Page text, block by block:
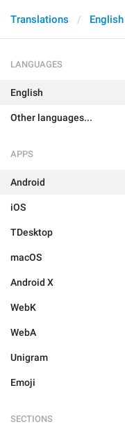
Translations English
LANGUAGES
English
Other languages...
APPS
Android
iOS
TDesktop
macOS
Android X
WebK
WebA
Unigram
Emoji
SECTIONS